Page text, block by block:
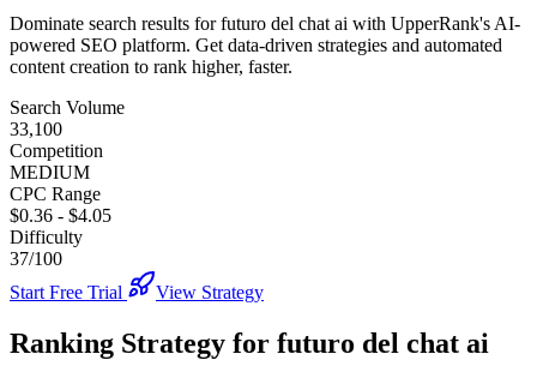
Dominate search results forfuturo del chat ai with UpperRank's AI-
powered SEO platform. Get data-driven strategies and automated
content creation to rank higher, faster.
Search Volume
33,100
Competition
MEDIUM
CPC Range
$0.36 - $4.05
Difficulty
37/100
Start Free Trial
View Strategy
Ranking Strategy for futuro del chat ai